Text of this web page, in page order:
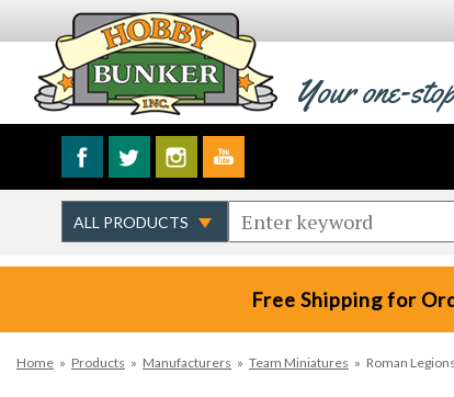
Your one-
Free Shipping for
Home » Products » Manufacturers » Team Miniatures » Roman Legions